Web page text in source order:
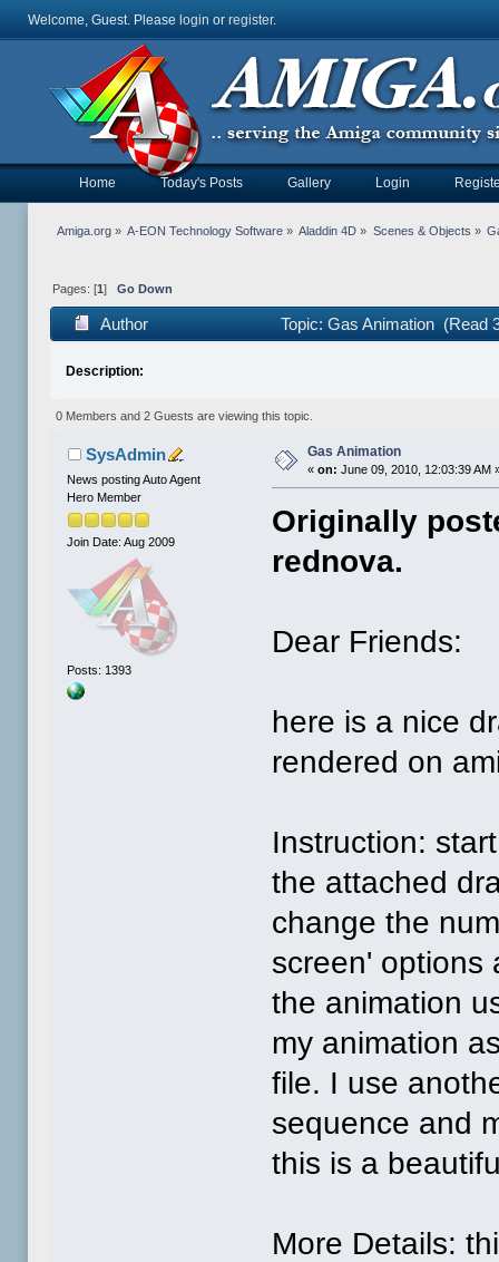
Welcome, Guest. Please login or register.
Home Today's Posts Gallery Login
Amiga.org» A-EON Technology Software » Aladdin 4D » Scenes & Objects »
Pages: [1 ] Go Down
Author Topic: Gas Animation (Read
Description:
0 Members and 2 Guests are viewing this topic.
SysAdmin
News posting Auto Agent
Hero Member
Join Date: Aug 2009
Posts: 1393
Gas Animation
«on: June 09, 2010, 12:03:39 AM
Originally
rednova.
Dear Friends:
here is a nice
rendered on
Instruction:
the attached
change the
screen' options
the animation
my animation
file. I use
sequence and
this is a
More Details: